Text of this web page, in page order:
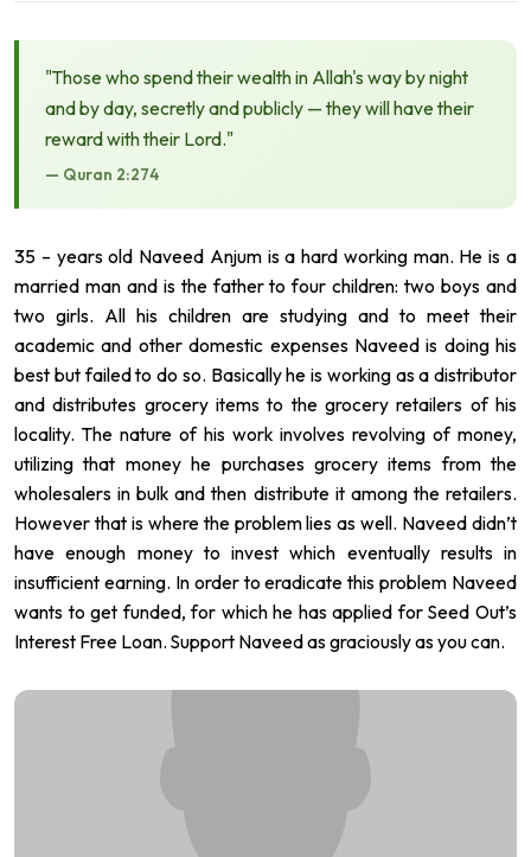
"Those who spend their wealth in Allah's way by night
and by day, secretly and publicly — they will have their
reward with their Lord."
— Quran 2:274
35 – years old Naveed Anjum is a hard working man. He is a
married man and is the father to four children: two boys and
two girls. All his children are studying and to meet their
academic and other domestic expenses Naveed is doing his
best but failed to do so. Basically he is working as a distributor
and distributes grocery items to the grocery retailers of his
locality. The nature of his work involves revolving of money,
utilizing that money he purchases grocery items from the
wholesalers in bulk and then distribute it among the retailers.
However that is where the problem lies as well. Naveed didn’t
have enough money to invest which eventually results in
insufficient earning. In order to eradicate this problem Naveed
wants to get funded, for which he has applied for Seed Out’s
Interest Free Loan. Support Naveed as graciously as you can.